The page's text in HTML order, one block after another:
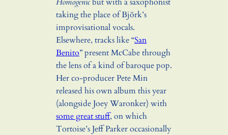
taking the place of Björk’s
improvisational vocals.
Elsewhere, tracks like “San
Benito” present McCabe through
the lens of a kind of baroque pop.
Her co-producer Pete Min
released his own album this year
(alongside Joey Waronker) with
some great stuff, on which
Tortoise’s Jeff Parker occasionally